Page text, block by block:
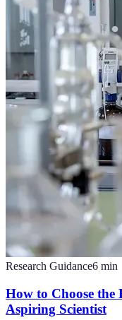
Research Guidance6 min
How to Choose the
Aspiring Scientist